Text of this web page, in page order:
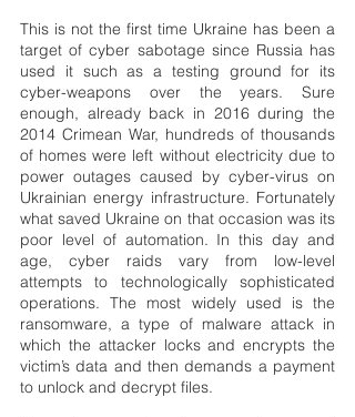
This is not the first time Ukraine has been a
target of cyber sabotage since Russia has
used it such as a testing ground for its
cyber-weapons over the years. Sure
enough, already back in 2016 during the
2014 Crimean War, hundreds of thousands
of homes were left without electricity due to
power outages caused by cyber-virus on
Ukrainian energy infrastructure. Fortunately
what saved Ukraine on that occasion was its
poor level of automation. In this day and
age, cyber raids vary from low-level
attempts to technologically sophisticated
operations. The most widely used is the
ransomware, a type of malware attack in
which the attacker locks and encrypts the
victim’s data and then demands a payment
to unlock and decrypt files.